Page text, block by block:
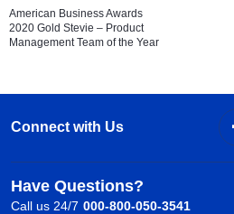
American Business Awards
2020 Gold Stevie – Product
Management Team of the Year
Connect with Us
Have Questions?
Call us 24/7 000-800-050-3541